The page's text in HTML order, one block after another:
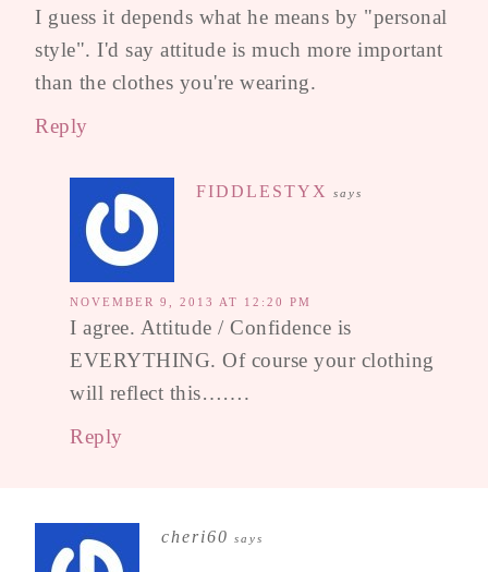
I guess it depends what he means by "personal
style". I'd say attitude is much more important
than the clothes you're wearing.
Reply
FIDDLESTYX says
NOVEMBER 9, 2013 AT 12:20 PM
I agree. Attitude / Confidence is
EVERYTHING. Of course your clothing
will reflect this…….
Reply
cheri60 says